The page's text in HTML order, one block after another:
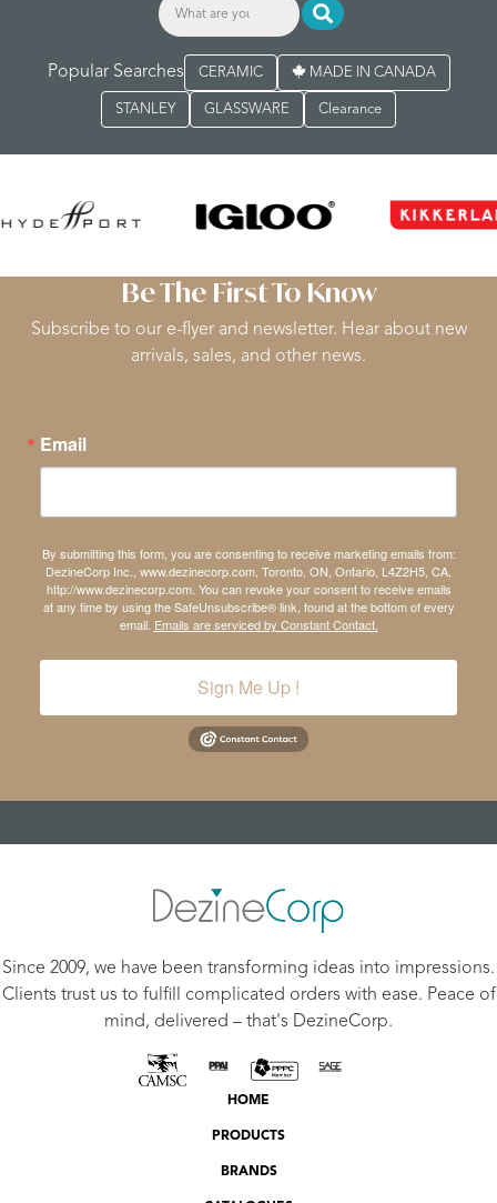
Popular Searches CERAMIC MADE IN CANADA
STANLEY GLASSWARE Clearance
Be The First To Know
Subscribe to our e-flyer and newsletter. Hear about new
arrivals, sales, and other news.
Email
By submitting this form, you are consenting to receive marketing emails from:
DezineCorp Inc., www.dezinecorp.com, Toronto, ON, Ontario, L4Z2H5, CA,
http://www.dezinecorp.com. You can revoke your consent to receive emails
at any time by using the SafeUnsubscribe® link, found at the bottom of every
email. Emails are serviced by Constant Contact.
Sign Me Up !
Since 2009, we have been transforming ideas into impressions.
Clients trust us to fulfill complicated orders with ease. Peace of
mind, delivered – that's DezineCorp.
HOME
PRODUCTS
BRANDS